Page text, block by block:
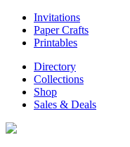
Invitations
Paper Crafts
Printables
Directory
Collections
Shop
Sales & Deals